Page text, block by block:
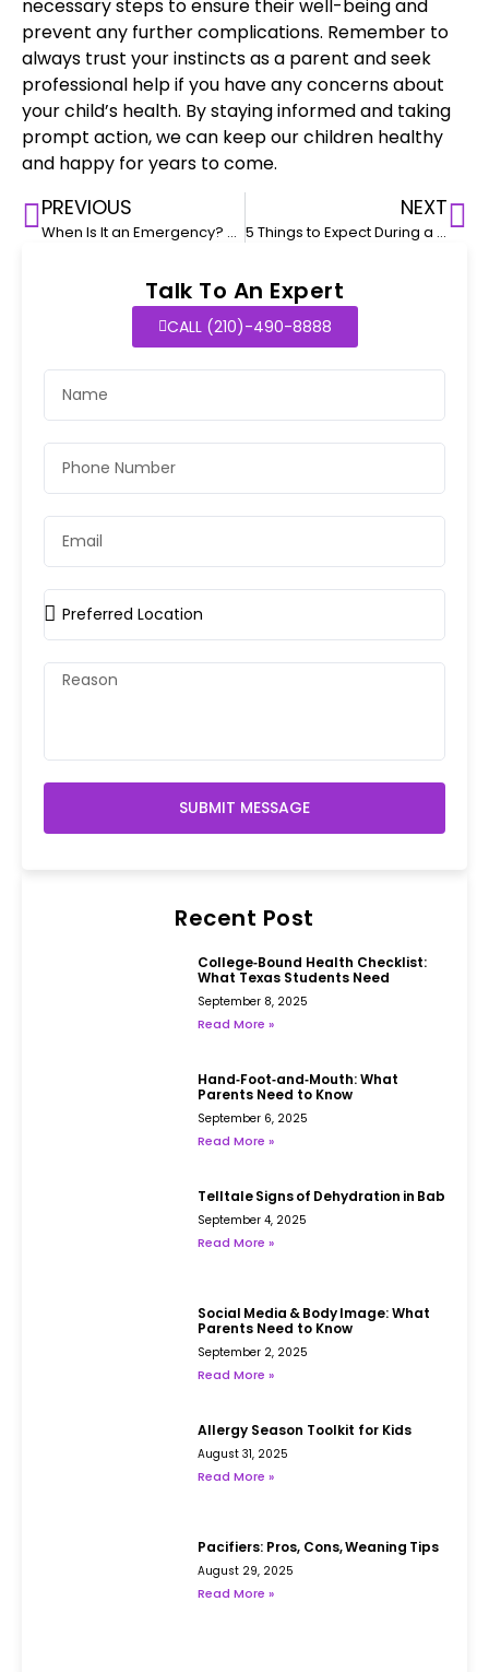
necessary steps to ensure their well-being and
prevent any further complications. Remember to
always trust your instincts as a parent and seek
professional help if you have any concerns about
your child’s health. By staying informed and taking
prompt action, we can keepour children healthy
and happy for years to come.
PREVIOUS
When Is It an Emergency? 5 Illnesses That Require Immediate Pediatric Attention
NEXT
5 Things to Expect During a Pediatric Urgent Visits
Talk To An Expert
CALL (210)-490-8888
SUBMIT MESSAGE
Recent Post
College‑Bound Health Checklist:
What Texas Students Need
September 8, 2025
Read More »
Hand‑Foot‑and‑Mouth: What
Parents Need to Know
September 6, 2025
Read More »
Telltale Signs of Dehydration in Babies
September 4, 2025
Read More »
Social Media & Body Image: What
Parents Need to Know
September 2, 2025
Read More »
Allergy Season Toolkit for Kids
August 31, 2025
Read More »
Pacifiers: Pros, Cons, Weaning Tips
August 29, 2025
Read More »